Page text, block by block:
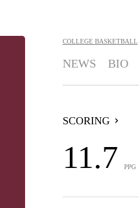
COLLEGE BASKETBALL
NEWS BIO
SCORING
11.7 PPG